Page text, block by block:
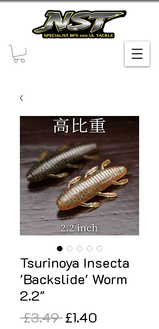
Tsurinoya Insecta
'Backslide' Worm
2.2"
£3.49 Regular
£1.40